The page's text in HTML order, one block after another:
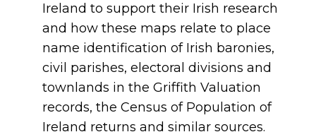
Ireland to support their Irish research
and how these maps relate to place
name identification of Irish baronies,
civil parishes, electoral divisions and
townlands in the Griffith Valuation
records, the Census of Population of
Ireland returns and similar sources.